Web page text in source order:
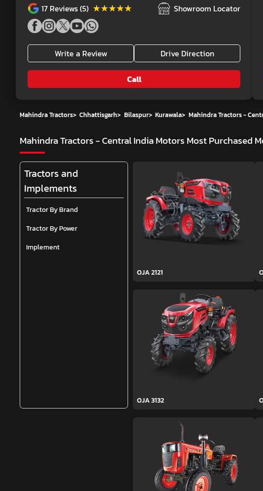
17 Reviews (5) ★★★★★
★★★★★ Showroom Locator
Write a Review Drive Direction
Call
Mahindra Tractors> Chhattisgarh> Bilaspur> Kurawala> Mahindra Tractors -
Mahindra Tractors - Central India Motors Most Purchased
Tractors and
Implements
Tractor By Brand
Tractor By Power
Implement
OJA 2121
OJA 3132